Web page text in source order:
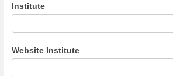
Institute
Website Institute